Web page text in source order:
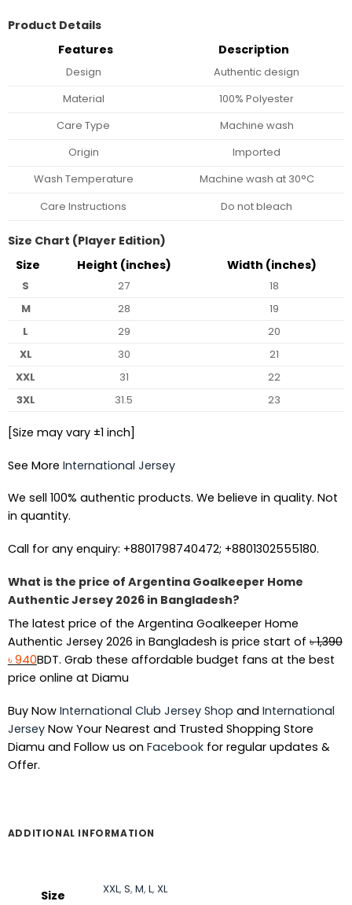
Product Details
Features
Description
Design
Authentic design
Material
100% Polyester
Care Type
Machine wash
Origin
Imported
Wash Temperature
Machine wash at 30°C
Care Instructions
Do not bleach
Size Chart (Player Edition)
Size
Height (inches) Width (inches)
S 27
18
M
28
19
L
29
20
XL
30
21
XXL
31
22
3XL
31.5 23
[Size may vary ±1 inch]
See More International Jersey
We sell 100% authentic products. We believe in quality. Not
in quantity.
Call for any enquiry: +8801798740472; +8801302555180.
What is the price of Argentina Goalkeeper Home
Authentic Jersey 2026 in Bangladesh?
The latest price of the Argentina Goalkeeper Home
Authentic Jersey 2026 in Bangladesh is price start of৳1,390
Original
price
৳ 1,390.
৳ 940Current
price
৳ 940.
BDT. Grab these affordable budget fans at the best
price online at Diamu
Buy Now International Club Jersey Shop and International
JerseyNow Your Nearest and Trusted Shopping Store
Diamu and Follow us on Facebookfor regular updates &
Offer.
ADDITIONAL INFORMATION
Size XXL,S,M,L,XL